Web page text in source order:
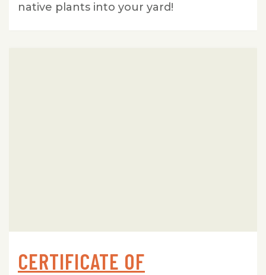
native plants into your yard!
CERTIFICATE OF